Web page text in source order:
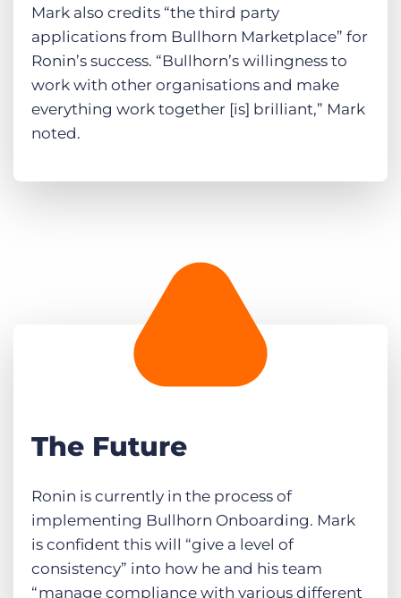
Mark also credits “the third party
applications from Bullhorn Marketplace” for
Ronin’s success. “Bullhorn’s willingness to
work with other organisations and make
everything work together [is] brilliant,” Mark
noted.
The Future
Ronin is currently in the process of
implementing Bullhorn Onboarding. Mark
is confident this will “give a level of
consistency” into how he and his team
“manage compliance with various different